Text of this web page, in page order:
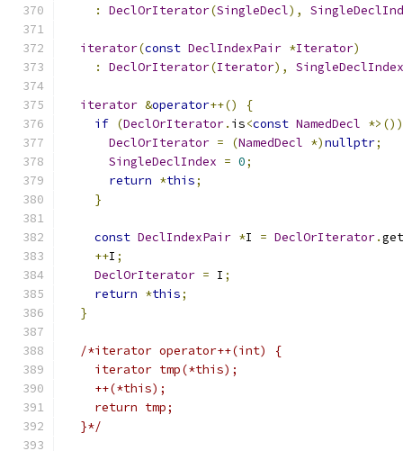
:
DeclOrIterator(SingleDecl),
iterator(const DeclIndexPair *Iterator)
:
DeclOrIterator(Iterator), SingleDeclIndex
iterator &operator++()
{
if (DeclOrIterator. is<const NamedDecl *>())
DeclOrIterator = (NamedDecl *)nullptr;
SingleDeclIndex = 0;
return *this;
}
const DeclIndexPair *I = DeclOrIterator.get
++I ;
DeclOrIterator = I ;
return *this;
}
/*iterator operator++(int) {
    iterator tmp(*this);
    ++(*this);
    return tmp;
  }*/